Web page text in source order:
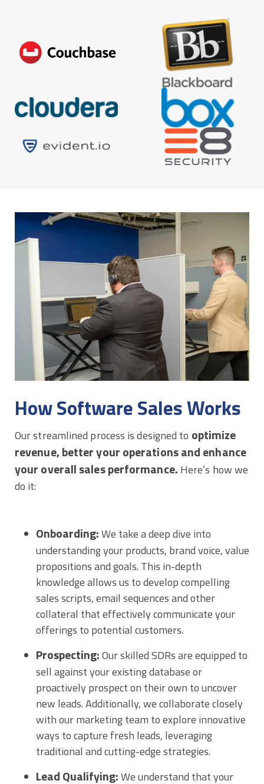
How Software Sales Works
Our streamlined process is designed to optimize
revenue, better your operations and enhance
your overall sales performance. Here’s how we
do it:
Onboarding:We take a deep dive into
understanding your products, brand voice, value
propositions and goals. This in-depth
knowledge allows us to develop compelling
sales scripts, email sequences and other
collateral that effectively communicate your
offerings to potential customers.
Prospecting:Our skilled SDRs are equipped to
sell against your existing database or
proactively prospect on their own to uncover
new leads. Additionally, we collaborate closely
with our marketing team to explore innovative
ways to capture fresh leads, leveraging
traditional and cutting-edge strategies.
Lead Qualifying:We understand that your